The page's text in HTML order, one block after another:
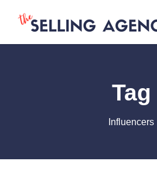
Tag
Influencers